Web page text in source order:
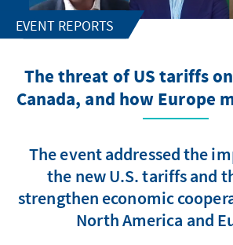
EVENT REPORTS
The threat of US tariffs
Canada, and how Europe
The event addressed the
the new U.S. tariffs and
strengthen economic
North America and